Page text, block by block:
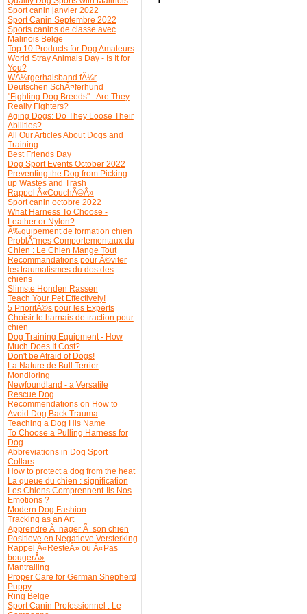
Sport canin janvier 2022
Sport Canin Septembre 2022
Sports canins de classe avec
Malinois Belge
Top 10 Products for Dog Amateurs
World Stray Animals Day - Is It for
You?
WÃ¼rgerhalsband fÃ¼r
Deutschen SchÃ¤ferhund
"Fighting Dog Breeds" - Are They
Really Fighters?
Aging Dogs: Do They Loose Their
Abilities?
All Our Articles About Dogs and
Training
Best Friends Day
Dog Sport Events October 2022
Preventing the Dog from Picking
up Wastes and Trash
Rappel Â«CouchÃ©Â»
Sport canin octobre 2022
What Harness To Choose -
Leather or Nylon?
Ã‰quipement de formation chien
ProblÃ¨mes Comportementaux du
Chien : Le Chien Mange Tout
Recommandations pour Ã©viter
les traumatismes du dos des
chiens
Slimste Honden Rassen
Teach Your Pet Effectively!
5 PrioritÃ©s pour les Experts
Choisir le harnais de traction pour
chien
Dog Training Equipment - How
Much Does It Cost?
Don't be Afraid of Dogs!
La Nature de Bull Terrier
Mondioring
Newfoundland - a Versatile
Rescue Dog
Recommendations on How to
Avoid Dog Back Trauma
Teaching a Dog His Name
To Choose a Pulling Harness for
Dog
Abbreviations in Dog Sport
Collars
How to protect a dog from the heat
La queue du chien : signification
Les Chiens Comprennent-Ils Nos
Emotions ?
Modern Dog Fashion
Tracking as an Art
Apprendre Ã nager Ã son chien
Positieve en Negatieve Versterking
Rappel Â«ResteÂ» ou Â«Pas
bougerÂ»
Mantrailing
Proper Care for German Shepherd
Puppy
Ring Belge
Sport Canin Professionnel : Le